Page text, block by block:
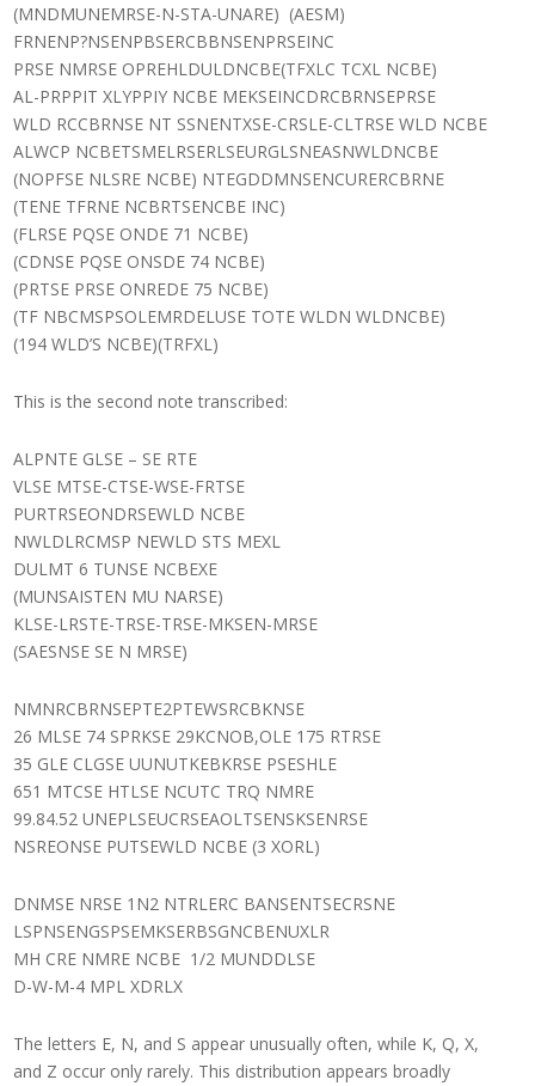
(MNDMUNEMRSE-N-STA-UNARE) (AESM)
FRNENP?NSENPBSERCBBNSENPRSEINC
PRSE NMRSE OPREHLDULDNCBE(TFXLC TCXL NCBE)
AL-PRPPIT XLYPPIY NCBE MEKSEINCDRCBRNSEPRSE
WLD RCCBRNSE NT SSNENTXSE-CRSLE-CLTRSE WLD NCBE
ALWCP NCBETSMELRSERLSEURGLSNEASNWLDNCBE
(NOPFSE NLSRE NCBE) NTEGDDMNSENCURERCBRNE
(TENE TFRNE NCBRTSENCBE INC)
(FLRSE PQSE ONDE 71 NCBE)
(CDNSE PQSE ONSDE 74 NCBE)
(PRTSE PRSE ONREDE 75 NCBE)
(TF NBCMSPSOLEMRDELUSE TOTE WLDN WLDNCBE)
(194 WLD’S NCBE)(TRFXL)
This is the second note transcribed:
ALPNTE GLSE – SE RTE
VLSE MTSE-CTSE-WSE-FRTSE
PURTRSEONDRSEWLD NCBE
NWLDLRCMSP NEWLD STS MEXL
DULMT 6 TUNSE NCBEXE
(MUNSAISTEN MU NARSE)
KLSE-LRSTE-TRSE-TRSE-MKSEN-MRSE
(SAESNSE SE N MRSE)
NMNRCBRNSEPTE2PTEWSRCBKNSE
26 MLSE 74 SPRKSE 29KCNOB,OLE 175 RTRSE
35 GLE CLGSE UUNUTKEBKRSE PSESHLE
651 MTCSE HTLSE NCUTC TRQ NMRE
99.84.52 UNEPLSEUCRSEAOLTSENSKSENRSE
NSREONSE PUTSEWLD NCBE (3 XORL)
DNMSE NRSE 1N2 NTRLERC BANSENTSECRSNE
LSPNSENGSPSEMKSERBSGNCBENUXLR
MH CRE NMRE NCBE 1/2 MUNDDLSE
D-W-M-4 MPL XDRLX
The letters E, N, and S appear unusually often, while K, Q, X,
and Z occur only rarely. This distribution appears broadly